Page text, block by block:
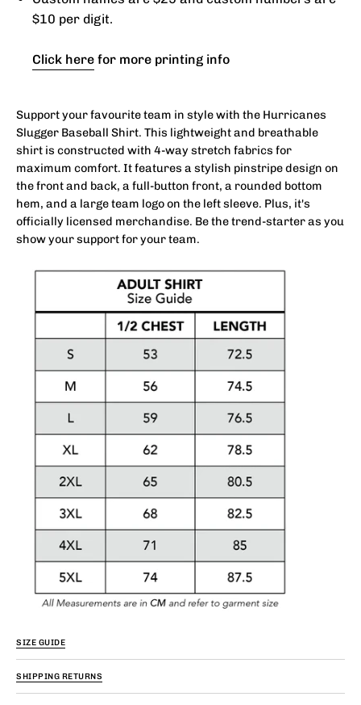
$10 per digit.
Click here for more printing info
Support your favourite team in style with the Hurricanes
Slugger Baseball Shirt. This lightweight and breathable
shirt is constructed with 4-way stretch fabrics for
maximum comfort. It features a stylish pinstripe design on
the front and back, a full-button front, a rounded bottom
hem, and a large team logo on the left sleeve. Plus, it's
officially licensed merchandise. Be the trend-starter as you
show your support for your team.
SIZE GUIDE
SHIPPING RETURNS